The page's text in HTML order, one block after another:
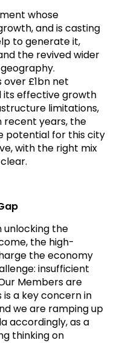
whose
and is casting
to generate it,
the revived wider
£1bn net
its effective growth
limitations,
recent years, the
potential for this city
with the right mix
unlocking the
the high-
the economy
insufficient
Members are
a key concern in
we are ramping up
accordingly, as a
thinking on